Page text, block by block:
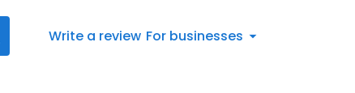
Write a review For businesses